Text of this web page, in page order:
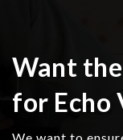
Want
for Echo
We want to